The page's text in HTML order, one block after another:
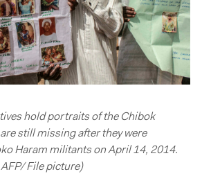
Limits
#BringBackOurGirls , bringing
plight of the schoolgirls.
hold portraits of the Chibok
still missing after they were
Haram militants on April 14, 2014.
File picture)